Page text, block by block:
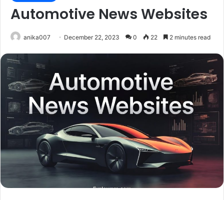
Automotive News Websites
anika007 December 22, 2023 0 22 2 minutes read